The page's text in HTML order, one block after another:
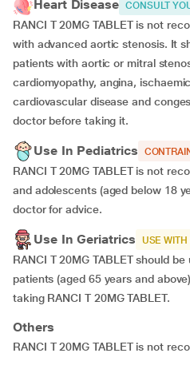
Heart Disease CONSULT
RANCI T 20MG TABLET is not
with advanced aortic stenosis. It
patients with aortic or mitral
cardiomyopathy, angina,
cardiovascular disease and
doctor before taking it.
Use In Pediatrics
RANCI T 20MG TABLET is not
and adolescents (aged below 18
doctor for advice.
Use In Geriatrics USE WITH
RANCI T 20MG TABLET should
patients (aged 65 years and
taking RANCI T 20MG TABLET.
Others
RANCI T 20MG TABLET is not